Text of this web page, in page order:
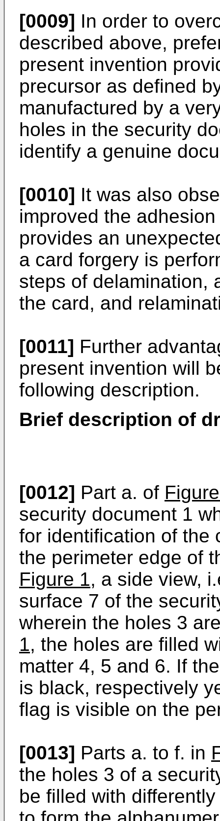
[0009] In order to
described above,
present invention
precursor as defined
manufactured by a
holes in the security
identify a genuine
[0010] It was also
improved the
provides an
a card forgery is
steps of delamination,
the card, and
[0011] Further
present invention will
following description.
Brief description of
[0012] Part a. of
security document 1
for identification of the
the perimeter edge of
Figure 1, a side view,
surface 7 of the
wherein the holes 3
1, the holes are filled
matter 4, 5 and 6. If
is black, respectively
flag is visible on the
[0013] Parts a. to f. in
the holes 3 of a
be filled with